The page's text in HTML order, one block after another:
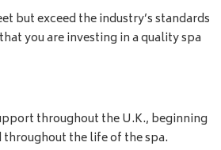
but exceed the industry’s standards
you are investing in a quality spa
throughout the U.K., beginning
throughout the life of the spa.